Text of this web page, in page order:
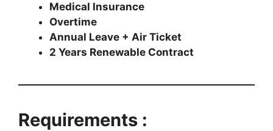
Medical Insurance
Overtime
Annual Leave + Air Ticket
2 Years Renewable Contract
Requirements :